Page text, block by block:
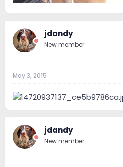
jdandy
New member
May 3, 2015
jdandy
New member